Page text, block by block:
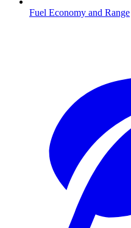
Fuel Economy and Range